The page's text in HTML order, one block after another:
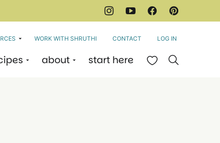
about start here My Favorites
WORK WITH SHRUTHI CONTACT LOG IN